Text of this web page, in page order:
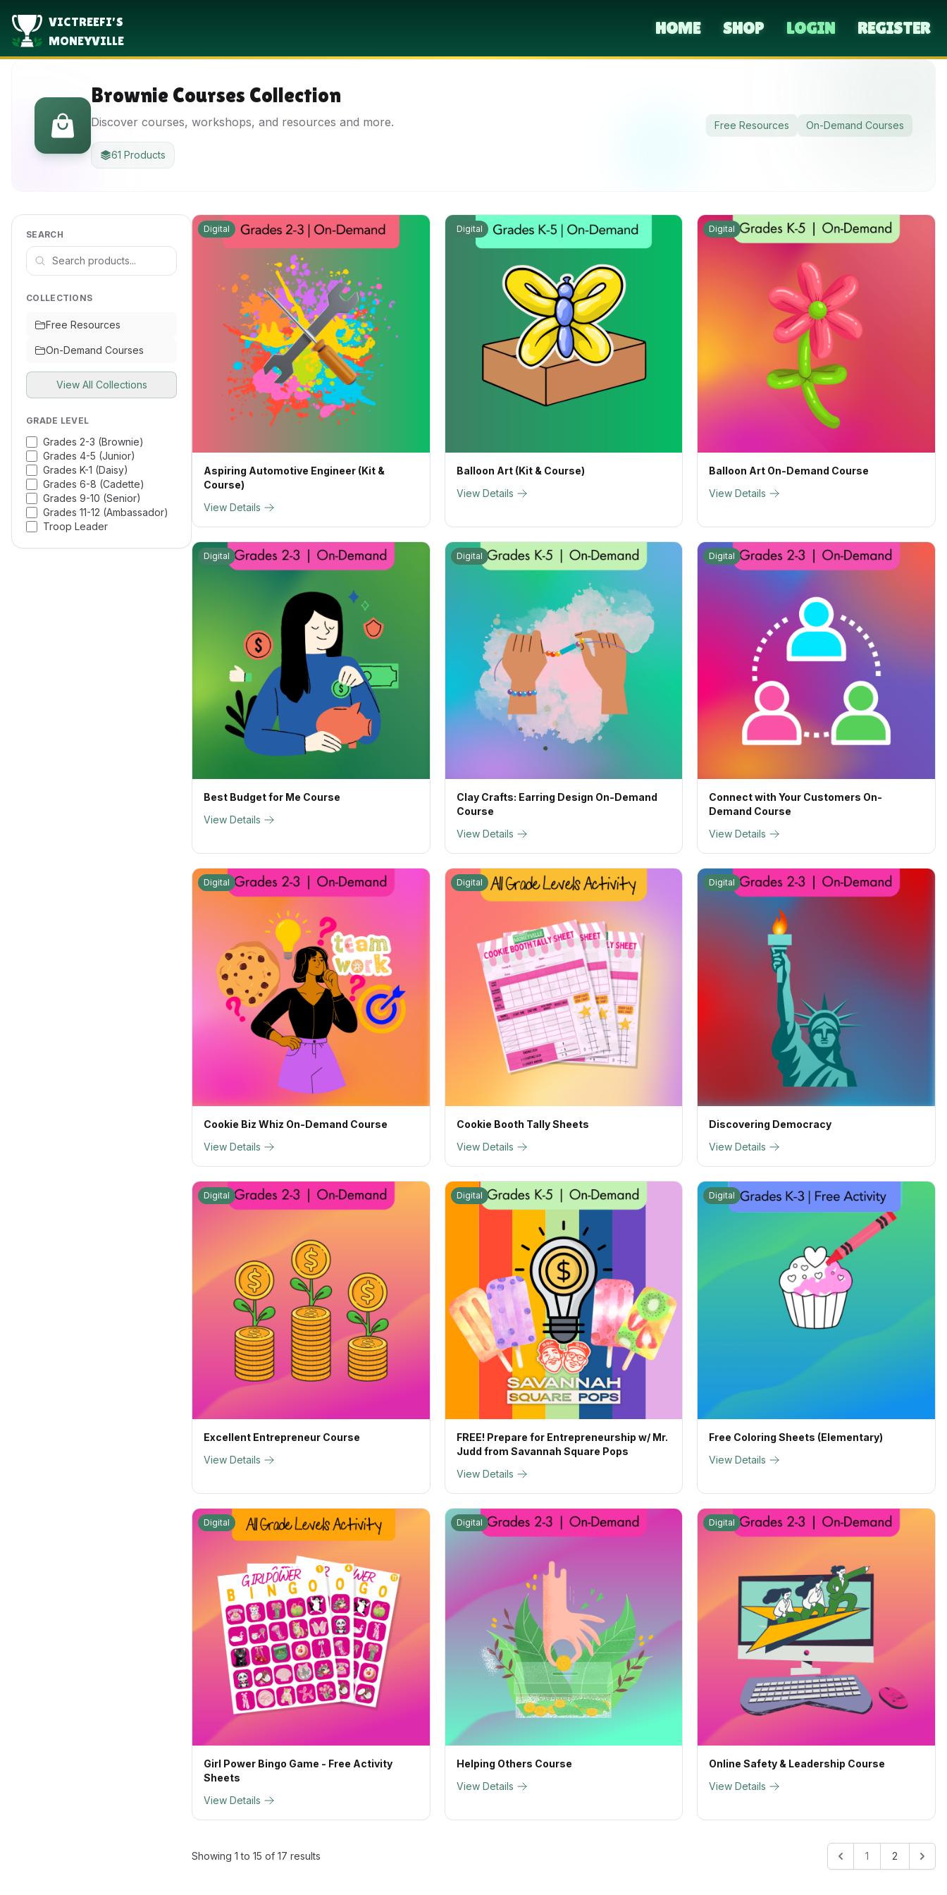
VICTREEFI'S
MONEYVILLE
HOME SHOP LOGIN REGISTER
Brownie Courses Collection
Discover courses, workshops, and resources and more.
61 Products
Free Resources On-Demand Courses
SEARCH
COLLECTIONS
Free Resources
On-Demand Courses
View All Collections
GRADE LEVEL
Grades 2-3 (Brownie)
Grades 4-5 (Junior)
Grades K-1 (Daisy)
Grades 6-8 (Cadette)
Grades 9-10 (Senior)
Grades 11-12 (Ambassador)
Troop Leader
Digital
Aspiring Automotive Engineer (Kit &
Course)
View Details
Digital
Balloon Art (Kit & Course)
View Details
Digital
Balloon Art On-Demand Course
View Details
Digital
Best Budget for Me Course
View Details
Digital
Clay Crafts: Earring Design On-Demand
Course
View Details
Digital
Connect with Your Customers On-
Demand Course
View Details
Digital
Cookie Biz Whiz On-Demand Course
View Details
Digital
Cookie Booth Tally Sheets
View Details
Digital
Discovering Democracy
View Details
Digital
Excellent Entrepreneur Course
View Details
Digital
FREE! Prepare for Entrepreneurship w/ Mr.
Judd from Savannah Square Pops
View Details
Digital
Free Coloring Sheets (Elementary)
View Details
Digital
Girl Power Bingo Game - Free Activity
Sheets
View Details
Digital
Helping Others Course
View Details
Digital
Online Safety & Leadership Course
View Details
Showing 1 to 15 of 17 results 1 2